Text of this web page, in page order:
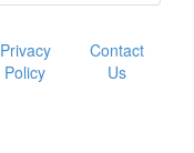
Privacy
Policy
Contact
Us